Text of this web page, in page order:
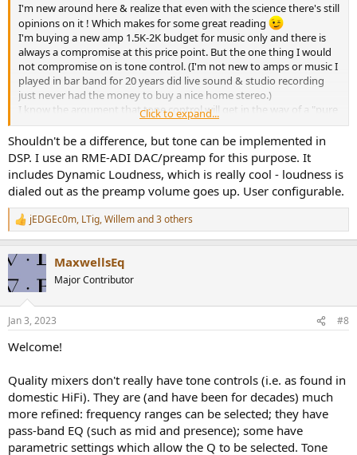
I'm new around here & realize that even with the science there's still
opinions on it ! Which makes for some great reading
I'm buying a new amp 1.5K-2K budget for music only and there is
always a compromise at this price point. But the one thing I would
not compromise on is tone control. (I'm not new to amps or music I
played in bar band for 20 years did live sound & studio recording
just never had the money to buy a nice home stereo.)
I know the argument that tone control will get in the way of a "pure
signal path" but every mixer I've ever seen has tone controls, even
hi end active speakers have some sort tone control or switching on
them. Pro quality mixers use different mic preamps which will
"color" the sound a bit (a selling point) than add different mics &
they will also "color' the sound. I think the only true uncolored
sound would be totally acoustic with absolutely no electronics
involved.
I would think with today's technology a medium priced integrated
amp would have tone controls that when set at 0 would not be a
determent to the recorded music. I have a Yamaha AV amp which
has a "pure direct" button and when engaged the amp looses a lot
of volume & sounds really thin. I'm not sure what that button
actually does but it never gets used. I know it comes down to
personal choice/needs in my case I want tone control but will giving
up some power, built in DAC & balanced inputs.
Just wondering if tone controls on today's amps are really a
deterrent in the signal path, or probably a better question if there
Thanks
Click to expand...
Shouldn't be a difference, but tone can be implemented in
DSP. I use an RME-ADI DAC/preamp for this purpose. It
includes Dynamic Loudness, which is really cool - loudness is
dialed out as the preamp volume goes up. User configurable.
R
e
c
i
s
jEDGEc0m, LTig,Willemand 3 others
MaxwellsEq
Major Contributor
Jan 3, 2023 #8
Welcome!
Quality mixers don't really have tone controls (i.e. as found in
domestic HiFi). They are (and have been for decades) much
more refined: frequency ranges can be selected; they have
pass-band EQ (such as mid and presence); some have
parametric settings which allow the Q to be selected. Tone